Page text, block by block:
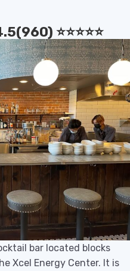
⭐️⭐️⭐️⭐️⭐️
bar located blocks
Xcel Energy Center. It is